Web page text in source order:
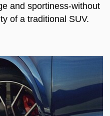
and sportiness-without
of a traditional SUV.